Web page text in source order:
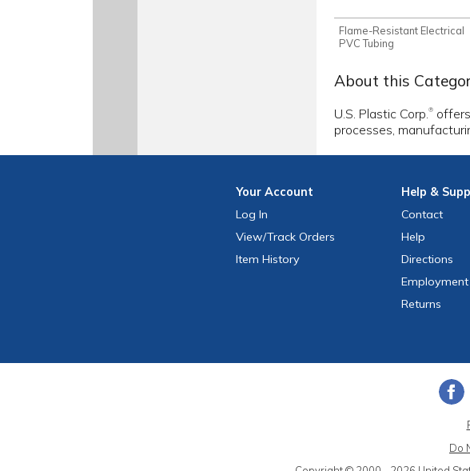
Flame-Resistant Electrical
PVC Tubing
About this
U.S. Plastic Corp.®
processes,
YourAccount
Log In
View/Track Orders
Item History
Help &
Contact
Help
Directions
Employment
Returns
Do